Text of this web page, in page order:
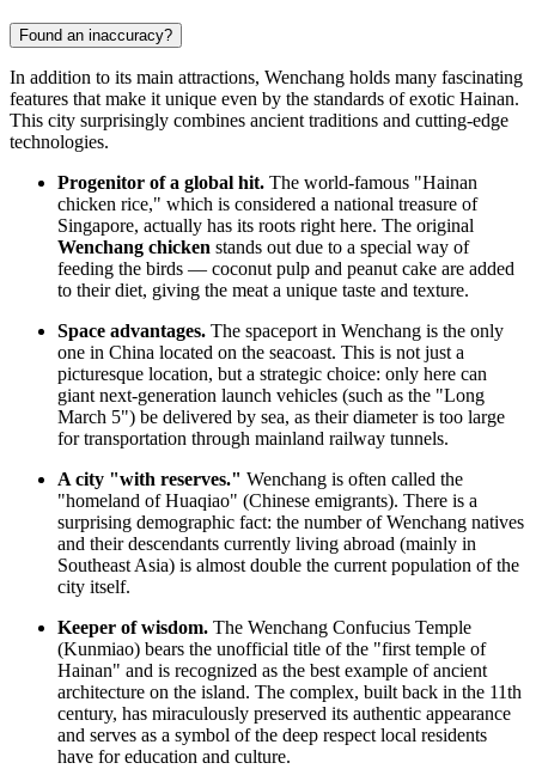
Found an inaccuracy?
In addition to its main attractions, Wenchang holds many fascinating
features that make it unique even by the standards of exotic Hainan.
This city surprisingly combines ancient traditions and cutting-edge
technologies.
Progenitor of a global hit. The world-famous "Hainan
chicken rice," which is considered a national treasure of
Singapore, actually has its roots right here. The original
Wenchang chicken stands out due to a special way of
feeding the birds — coconut pulp and peanut cake are added
to their diet, giving the meat a unique taste and texture.
Space advantages. The spaceport in Wenchang is the only
one in China located on the seacoast. This is not just a
picturesque location, but a strategic choice: only here can
giant next-generation launch vehicles (such as the "Long
March 5") be delivered by sea, as their diameter is too large
for transportation through mainland railway tunnels.
A city "with reserves." Wenchang is often called the
"homeland of Huaqiao" (Chinese emigrants). There is a
surprising demographic fact: the number of Wenchang natives
and their descendants currently living abroad (mainly in
Southeast Asia) is almost double the current population of the
city itself.
Keeper of wisdom. The Wenchang Confucius Temple
(Kunmiao) bears the unofficial title of the "first temple of
Hainan" and is recognized as the best example of ancient
architecture on the island. The complex, built back in the 11th
century, has miraculously preserved its authentic appearance
and serves as a symbol of the deep respect local residents
have for education and culture.